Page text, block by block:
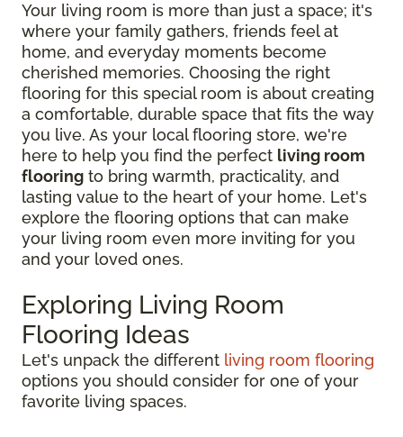
Your living room is more than just a space; it's
where your family gathers, friends feel at
home, and everyday moments become
cherished memories. Choosing the right
flooring for this special room is about creating
a comfortable, durable space that fits the way
you live. As your local flooring store, we're
here to help you find the perfect living room
flooring to bring warmth, practicality, and
lasting value to the heart of your home. Let's
explore the flooring options that can make
your living room even more inviting for you
and your loved ones.
Exploring Living Room
Flooring Ideas
Let's unpack the different living room flooring
options you should consider for one of your
favorite living spaces.